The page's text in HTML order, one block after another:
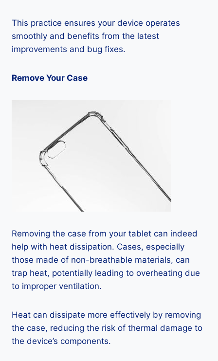
This practice ensures your device operates
smoothly and benefits from the latest
improvements and bug fixes.
Remove Your Case
Removing the case from your tablet can indeed
help with heat dissipation. Cases, especially
those made of non-breathable materials, can
trap heat, potentially leading to overheating due
to improper ventilation.
Heat can dissipate more effectively by removing
the case, reducing the risk of thermal damage to
the device’s components.